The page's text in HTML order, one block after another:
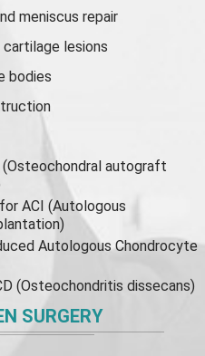
meniscus repair
lesions
bodies
(Osteochondral autograft
ACI (Autologous
Autologous Chondrocyte
(Osteochondritis dissecans)
SURGERY